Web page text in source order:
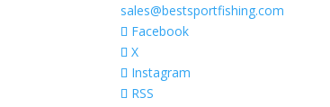
sales@bestsportfishing.com
Facebook
X
Instagram
RSS